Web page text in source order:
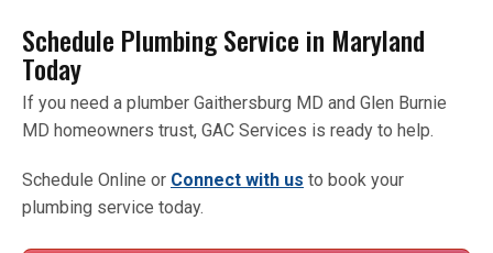
Schedule Plumbing Service in Maryland
Today
If you need a plumber Gaithersburg MD and Glen Burnie
MD homeowners trust, GAC Services is ready to help.
Schedule Online or Connect with us to book your
plumbing service today.